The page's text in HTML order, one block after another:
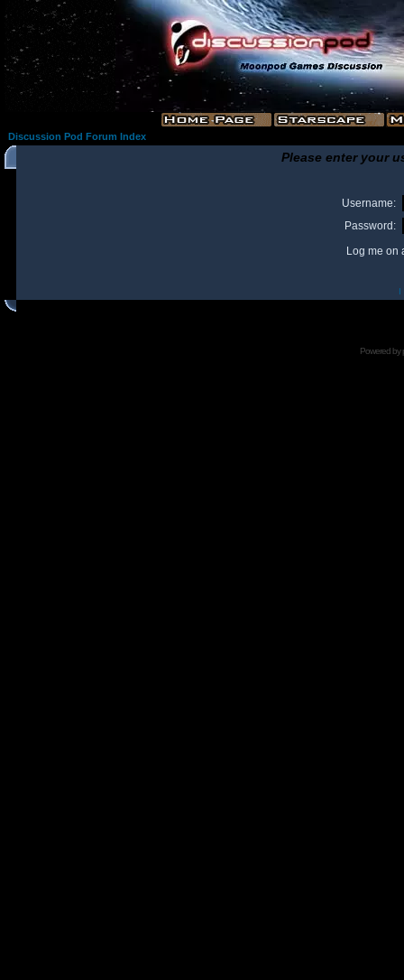
Discussion Pod Forum Index
Please enter your
Username:
Password:
Log me on
I
Powered by